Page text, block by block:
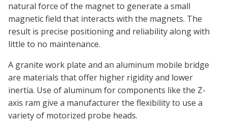
natural force of the magnet to generate a small
magnetic field that interacts with the magnets. The
result is precise positioning and reliability along with
little to no maintenance.
A granite work plate and an aluminum mobile bridge
are materials that offer higher rigidity and lower
inertia. Use of aluminum for components like the Z-
axis ram give a manufacturer the flexibility to use a
variety of motorized probe heads.